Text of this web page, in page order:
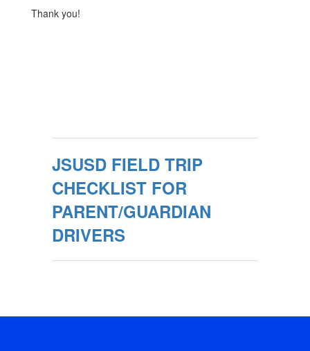
Thank you!
JSUSD FIELD TRIP
CHECKLIST FOR
PARENT/GUARDIAN
DRIVERS